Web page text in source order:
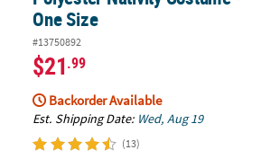
One Size
#13750892
$21.99
Backorder Available
Est. Shipping Date: Wed, Aug 19
(13)